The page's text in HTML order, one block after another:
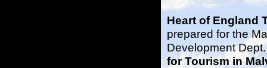
Heart of England
prepared for the
Development
for Tourism in